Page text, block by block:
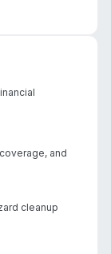
and
cleanup